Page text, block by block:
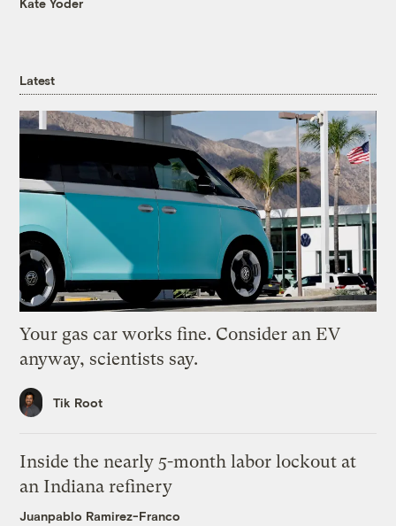
Kate Yoder
Latest
Your gas car works fine. Consider an EV
anyway, scientists say.
Tik Root
Inside the nearly 5-month labor lockout at
an Indiana refinery
Juanpablo Ramirez-Franco